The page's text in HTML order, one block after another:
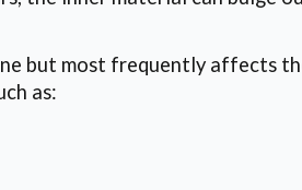
but most frequently affects
as: